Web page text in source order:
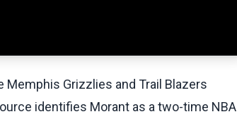
Memphis Grizzlies and Trail Blazers
identifies Morant as a two-time NBA